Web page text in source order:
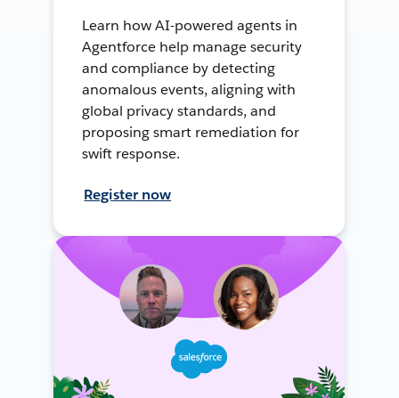
Learn how AI-powered agents in
Agentforce help manage security
and compliance by detecting
anomalous events, aligning with
global privacy standards, and
proposing smart remediation for
swift response.
Register now